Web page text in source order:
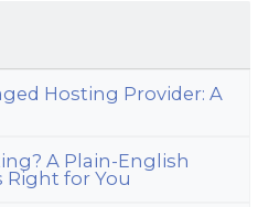
Hosting Provider: A
A Plain-English
Right for You